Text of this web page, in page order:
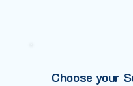
Choose your